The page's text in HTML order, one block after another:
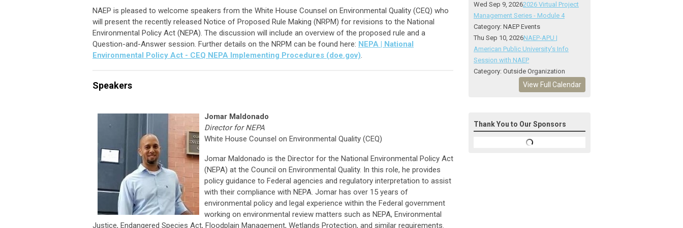
NAEP is pleased to welcome speakers from the White House Counsel on Environmental Quality (CEQ) who
will present the recently released Notice of Proposed Rule Making (NRPM) for revisions to the National
Environmental Policy Act (NEPA). The discussion will include an overview of the proposed rule and a
Question-and-Answer session. Further details on the NRPM can be found here: NEPA | National
Environmental Policy Act - CEQ NEPA Implementing Procedures (doe.gov).
Speakers
Jomar Maldonado
Director for NEPA
White House Counsel on Environmental Quality (CEQ)
Jomar Maldonado is the Director for the National Environmental Policy Act
(NEPA) at the Council on Environmental Quality. In this role, he provides
policy guidance to Federal agencies and regulatory interpretation to assist
with their compliance with NEPA. Jomar has over 15 years of
environmental policy and legal experience within the Federal government
working on environmental review matters such as NEPA, Environmental
Justice, Endangered Species Act, Floodplain Management, Wetlands Protection, and similar requirements.
Wed Sep 9, 20262026 Virtual Project
Management Series - Module 4
Category: NAEP Events
Thu Sep 10, 2026NAEP-APU |
American Public University's Info
Session with NAEP
Category: Outside Organization
View Full Calendar
Thank You to Our Sponsors